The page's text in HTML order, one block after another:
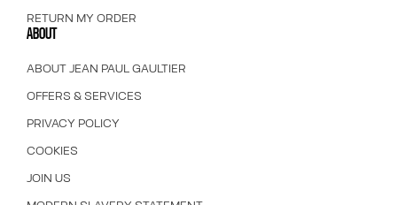
RETURN MY ORDER
ABOUT
ABOUT JEAN PAUL GAULTIER
OFFERS & SERVICES
PRIVACY POLICY
COOKIES
JOIN US